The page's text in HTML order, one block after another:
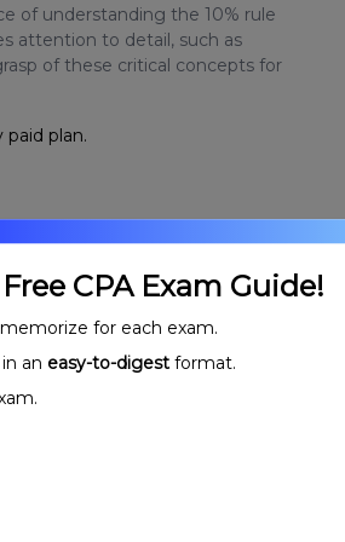
of understanding the 10% rule
attention to detail, such as
of these critical concepts for
plan.
CPA Exam Guide!
for each exam.
in an easy-to-digest format.